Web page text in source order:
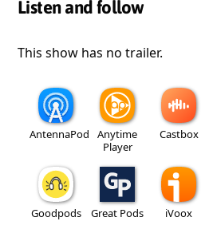
Listen and follow
This show has no trailer.
AntennaPod
Anytime
Player
Castbox
Goodpods Great Pods iVoox